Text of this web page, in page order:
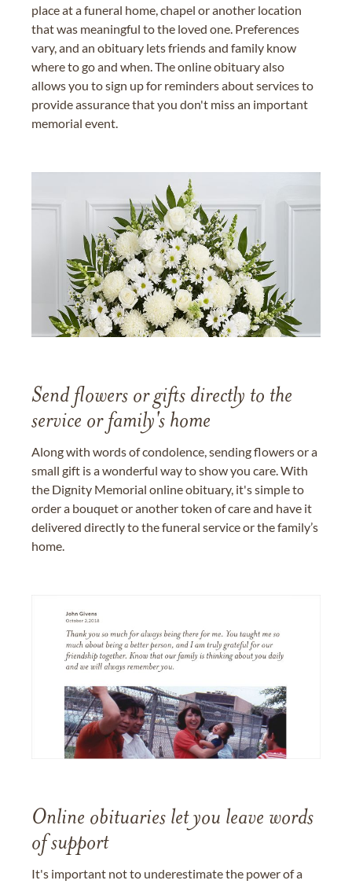
place at a funeral home, chapel or another location
that was meaningful to the loved one. Preferences
vary, and an obituary lets friends and family know
where to go and when. The online obituary also
allows you to sign up for reminders about services to
provide assurance that you don't miss an important
memorial event.
Send flowers or gifts directly to the
service or family's home
Along with words of condolence, sending flowers or a
small gift is a wonderful way to show you care. With
the Dignity Memorial online obituary, it's simple to
order a bouquet or another token of care and have it
delivered directly to the funeral service or the family’s
home.
Online obituaries let you leave words
of support
It's important not to underestimate the power of a